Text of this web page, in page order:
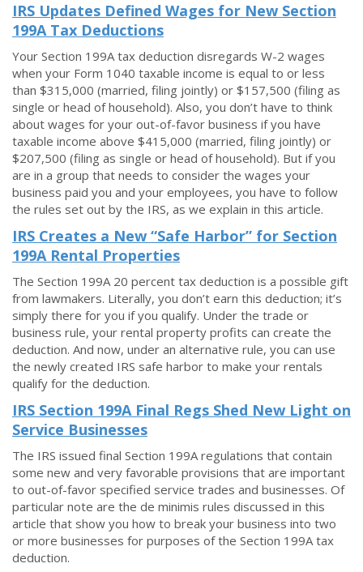
IRS Updates Defined Wages for New Section
199A Tax Deductions
Your Section 199A tax deduction disregards W-2 wages
when your Form 1040 taxable income is equal to or less
than $315,000 (married, filing jointly) or $157,500 (filing as
single or head of household). Also, you don’t have to think
about wages for your out-of-favor business if you have
taxable income above $415,000 (married, filing jointly) or
$207,500 (filing as single or head of household). But if you
are in a group that needs to consider the wages your
business paid you and your employees, you have to follow
the rules set out by the IRS, as we explain in this article.
IRS Creates a New “Safe Harbor” for Section
199A Rental Properties
The Section 199A 20 percent tax deduction is a possible gift
from lawmakers. Literally, you don’t earn this deduction; it’s
simply there for you if you qualify. Under the trade or
business rule, your rental property profits can create the
deduction. And now, under an alternative rule, you can use
the newly created IRS safe harbor to make your rentals
qualify for the deduction.
IRS Section 199A Final Regs Shed New Light on
Service Businesses
The IRS issued final Section 199A regulations that contain
some new and very favorable provisions that are important
to out-of-favor specified service trades and businesses. Of
particular note are the de minimis rules discussed in this
article that show you how to break your business into two
or more businesses for purposes of the Section 199A tax
deduction.